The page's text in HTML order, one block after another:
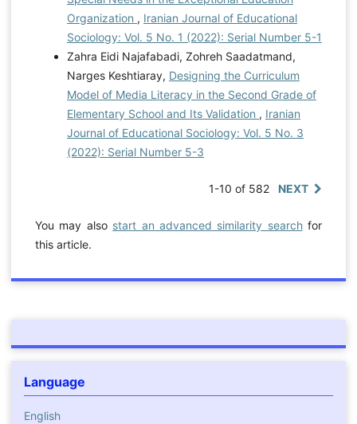
Organization , Iranian Journal of Educational
Sociology: Vol. 5 No. 1 (2022): Serial Number 5-1
Zahra Eidi Najafabadi, Zohreh Saadatmand,
Narges Keshtiaray, Designing the Curriculum
Model of Media Literacy in the Second Grade of
Elementary School and Its Validation , Iranian
Journal of Educational Sociology: Vol. 5 No. 3
(2022): Serial Number 5-3
1-10 of 582 NEXT
You may also start an advanced similarity searchfor
this article.
Language
English